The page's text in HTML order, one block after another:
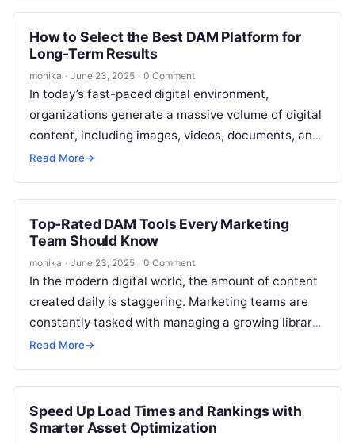
How to Select the Best DAM Platform for
Long-Term Results
monika · June 23, 2025 · 0 Comment
In today’s fast-paced digital environment,
organizations generate a massive volume of digital
content, including images, videos, documents, and
other media. Managing this content can quickly
Read More→
Top-Rated DAM Tools Every Marketing
Team Should Know
monika · June 23, 2025 · 0 Comment
In the modern digital world, the amount of content
created daily is staggering. Marketing teams are
constantly tasked with managing a growing library
of digital assets—from images…
Read More→
Speed Up Load Times and Rankings with
Smarter Asset Optimization